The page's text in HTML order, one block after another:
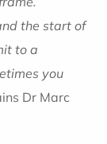
the start of
to a
you
Dr Marc